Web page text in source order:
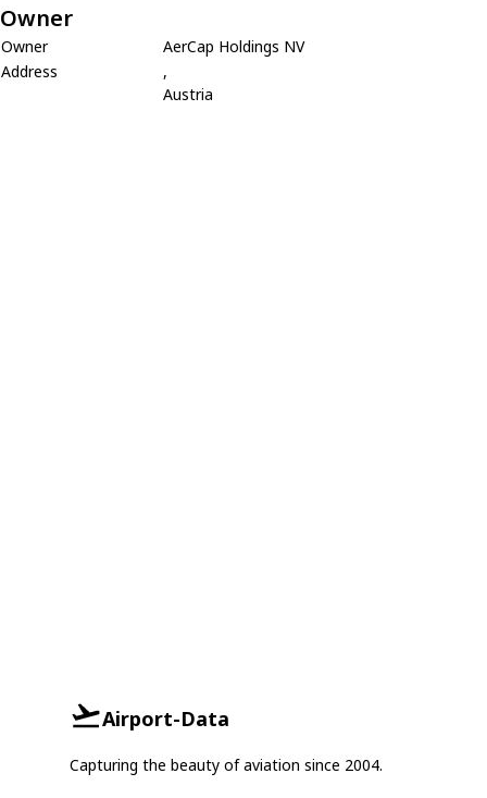
Owner
Owner
AerCap Holdings NV
Address
,
Austria
Airport-Data
Capturing the beauty of aviation since 2004.